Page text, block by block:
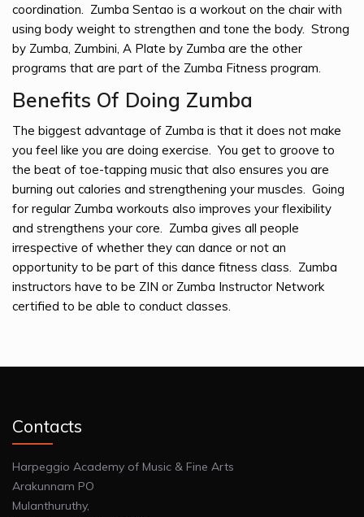
coordination. Zumba Sentao is a workout on the chair with
using body weight to strengthen and tone the body. Strong
by Zumba, Zumbini, A Plate by Zumba are the other
programs that are part of the Zumba Fitness program.
Benefits Of Doing Zumba
The biggest advantage of Zumba is that it does not make
you feel like you are doing exercise. You get to groove to
the beat of toe-tapping music that also ensures you are
burning out calories and strengthening your muscles. Going
for regular Zumba workouts also improves your flexibility
and strengthens your core. Zumba gives all people
irrespective of whether they can dance or not an
opportunity to be part of this dance fitness class. Zumba
instructors have to be ZIN or Zumba Instructor Network
certified to be able to conduct classes.
Contacts
Harpeggio Academy of Music & Fine Arts
Arakunnam PO
Mulanthuruthy,